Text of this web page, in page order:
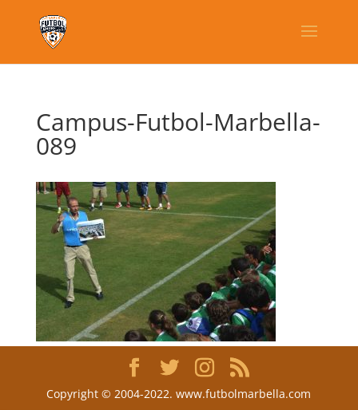
Campus-Futbol-Marbella-
089
Copyright © 2004-2022. www.futbolmarbella.com